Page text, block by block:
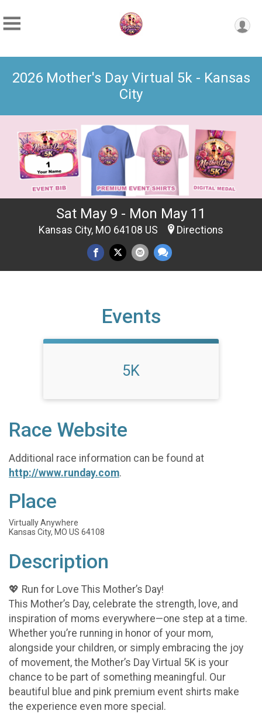
2026 Mother's Day Virtual 5k - Kansas
City
Sat May 9 - Mon May 11
Kansas City, MO 64108 US Directions
Events
5K
Race Website
Additional race information can be found at
http://www.runday.com.
Place
Virtually Anywhere
Kansas City, MO US 64108
Description
💖 Run for Love This Mother’s Day!
This Mother’s Day, celebrate the strength, love, and
inspiration of moms everywhere—one step at a time.
Whether you’re running in honor of your mom,
alongside your children, or simply embracing the joy
of movement, the Mother’s Day Virtual 5K is your
chance to be part of something meaningful. Our
beautiful blue and pink premium event shirts make
the experience even more special.